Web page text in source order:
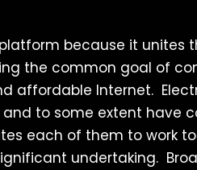
because it unites
the common goal of
affordable Internet.
to some extent have
each of them to work
undertaking.